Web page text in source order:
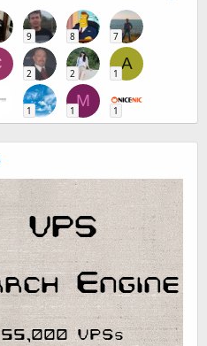
9 8 7
2 2
A
1
1
M
1 1